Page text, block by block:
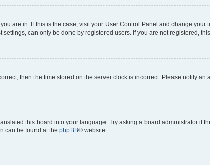
are in. If this is the case, visit your User Control Panel and change your
can only be done by registered users. If you are not registered,
then the time stored on the server clock is incorrect. Please notify an
this board into your language. Try asking a board administrator if
can be found at the phpBB® website.